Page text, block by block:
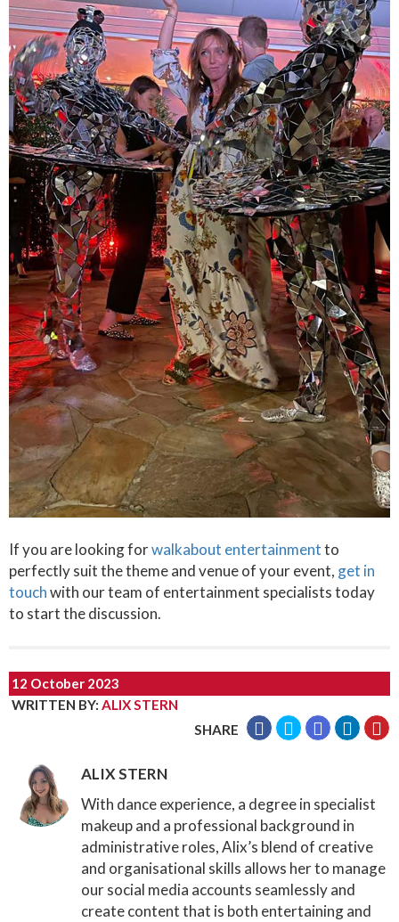
If you are looking forwalkabout entertainmentto
perfectly suit the theme and venue of your event, get in
touchwith our team of entertainment specialists today
to start the discussion.
12 October 2023
WRITTEN BY: ALIX STERN
SHARE
ALIX STERN
With dance experience, a degree in specialist
makeup and a professional background in
administrative roles, Alix’s blend of creative
and organisational skills allows her to manage
our social media accounts seamlessly and
create content that is both entertaining and